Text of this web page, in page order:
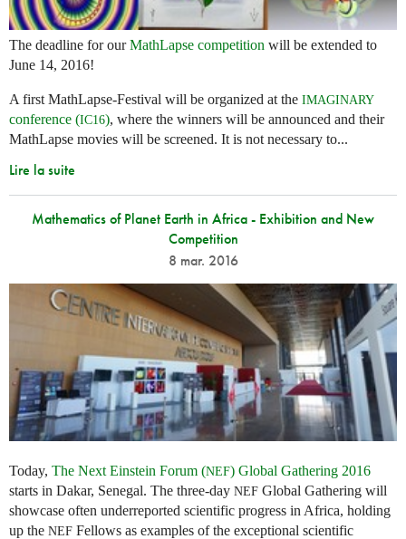
The deadline for ourMathLapse competition will be extended to
June 14, 2016!
A first MathLapse-Festival will be organized at the IMAGINARY
conference (IC16), where the winners will be announced and their
MathLapse movies will be screened. It is not necessary to...
Lire la suite
Mathematics of Planet Earth in Africa - Exhibition and New
Competition
8 mar. 2016
Today, The Next Einstein Forum (NEF) Global Gathering 2016
starts in Dakar, Senegal. The three-day NEF Global Gathering will
showcase often underreported scientific progress in Africa, holding
up the NEF Fellows as examples of the exceptional scientific